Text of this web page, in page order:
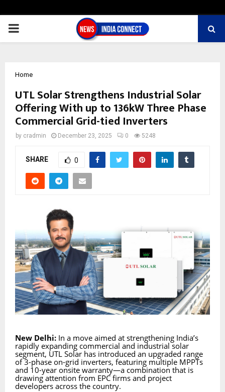
PRIMARY
Home
UTL Solar Strengthens Industrial Solar
Offering With up to 136kW Three Phase
Commercial Grid-tied Inverters
by cradmin December 23, 2025 0 5248
SHARE 0
New Delhi: In a move aimed at strengthening India’s
rapidly expanding commercial and industrial solar
segment, UTL Solar has introduced an upgraded range
of 3-phase on-grid inverters, featuring multiple MPPTs
and 10-year onsite warranty—a combination that is
drawing attention from EPC firms and project
developers across the country.